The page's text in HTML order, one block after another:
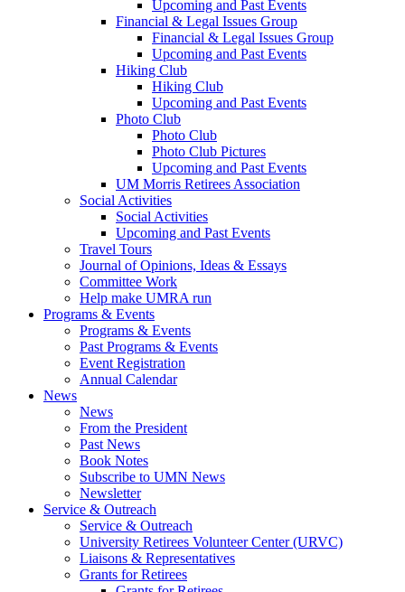
Upcoming and Past Events
Financial & Legal Issues Group
Financial & Legal Issues Group
Upcoming and Past Events
Hiking Club
Hiking Club
Upcoming and Past Events
Photo Club
Photo Club
Photo Club Pictures
Upcoming and Past Events
UM Morris Retirees Association
Social Activities
Social Activities
Upcoming and Past Events
Travel Tours
Journal of Opinions, Ideas & Essays
Committee Work
Help make UMRA run
Programs & Events
Programs & Events
Past Programs & Events
Event Registration
Annual Calendar
News
News
From the President
Past News
Book Notes
Subscribe to UMN News
Newsletter
Service & Outreach
Service & Outreach
University Retirees Volunteer Center (URVC)
Liaisons & Representatives
Grants for Retirees